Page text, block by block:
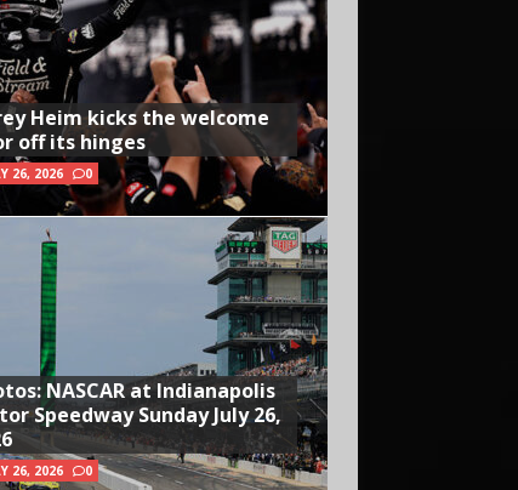
Heim kicks the welcome
off its hinges
26, 2026 0
NASCAR at Indianapolis
Speedway Sunday July 26,
26, 2026 0